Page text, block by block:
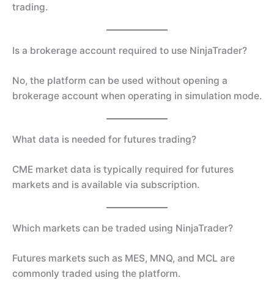
trading.
Is a brokerage account required to use NinjaTrader?
No, the platform can be used without opening a
brokerage account when operating in simulation mode.
What data is needed for futures trading?
CME market data is typically required for futures
markets and is available via subscription.
Which markets can be traded using NinjaTrader?
Futures markets such as MES, MNQ, and MCL are
commonly traded using the platform.